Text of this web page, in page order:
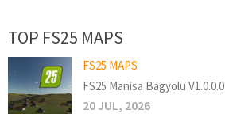
TOP FS25 MAPS
FS25 MAPS
FS25 Manisa Bagyolu V1.0.0.0
20 JUL, 2026